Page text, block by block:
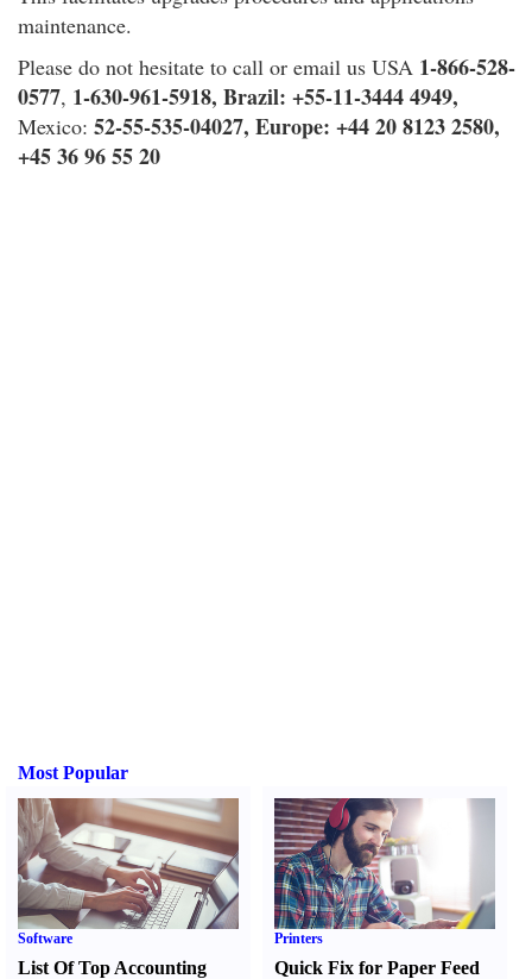
maintenance.
Please do not hesitate to call or email us USA 1-866-528-
0577, 1-630-961-5918, Brazil: +55-11-3444 4949,
Mexico: 52-55-535-04027, Europe: +44 20 8123 2580,
+45 36 96 55 20
Most Popular
Software
List Of Top Accounting
Printers
Quick Fix for Paper Feed